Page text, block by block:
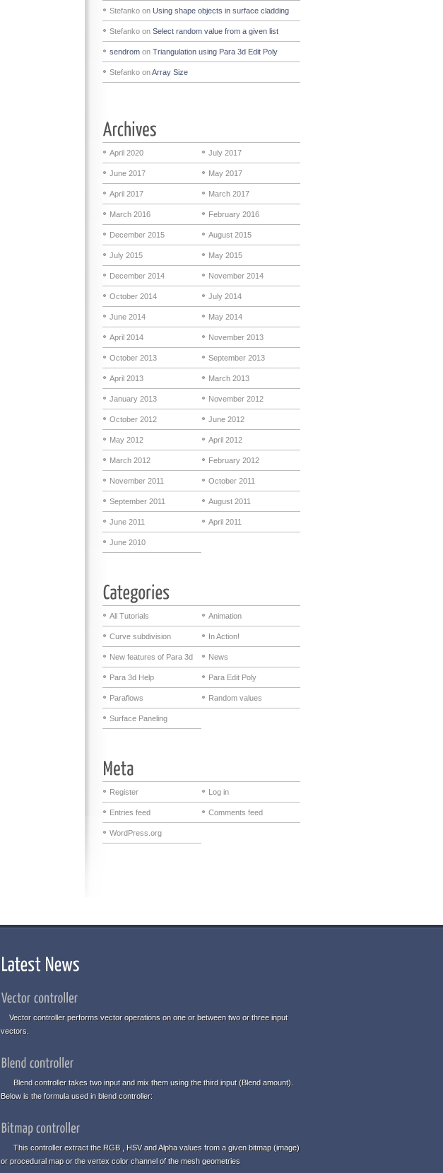
Stefanko on Using shape objects in surface cladding
Stefanko on Select random value from a given list
sendrom on Triangulation using Para 3d Edit Poly
Stefanko onArray Size
April 2020 July 2017
June 2017 May 2017
April 2017 March 2017
March 2016 February 2016
December 2015 August 2015
July 2015 May 2015
December 2014 November 2014
October 2014 July 2014
June 2014 May 2014
April 2014 November 2013
October 2013 September 2013
April 2013 March 2013
January 2013 November 2012
October 2012 June 2012
May 2012 April 2012
March 2012 February 2012
November 2011 October 2011
September 2011 August 2011
June 2011 April 2011
June 2010
All Tutorials Animation
Curve subdivision In Action!
New features of Para 3d News
Para 3d Help Para Edit Poly
Paraflows Random values
Surface Paneling
Register Log in
Entries feed Comments feed
WordPress.org
Vector controller performs vector operations on one or between two or three input
vectors.
Blend controller takes two input and mix them using the third input (Blend amount).
Below is the formula used in blend controller:
This controller extract the RGB , HSV and Alpha values from a given bitmap (image)
or procedural map or the vertex color channel of the mesh geometries